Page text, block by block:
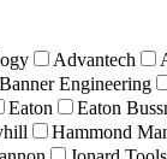
Advantech
Banner Engineering
Eaton Eaton
Hammond